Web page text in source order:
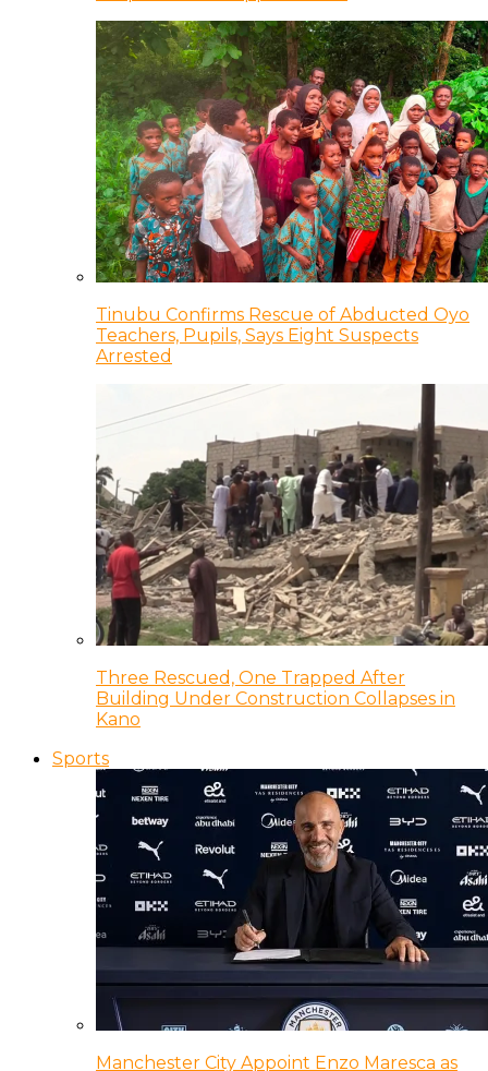
Tinubu Confirms Rescue of Abducted Oyo
Teachers, Pupils, Says Eight Suspects
Arrested
Three Rescued, One Trapped After
Building Under Construction Collapses in
Kano
Sports
Manchester City Appoint Enzo Maresca as